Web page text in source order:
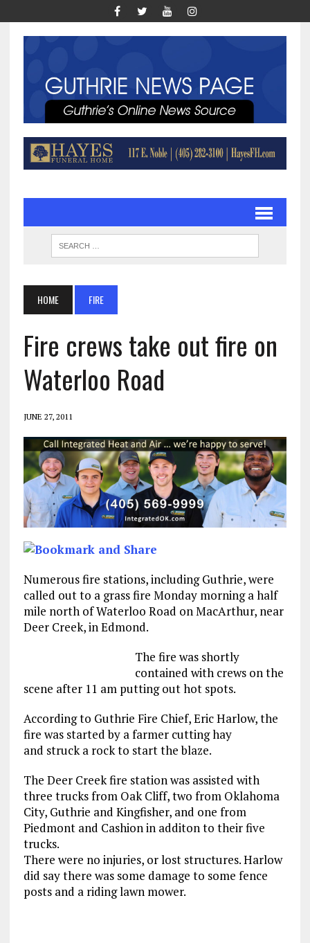
HOME FIRE
Fire crews take out fire on
Waterloo Road
JUNE 27, 2011
Numerous fire stations, including Guthrie, were
called out to a grass fire Monday morning a half
mile north of Waterloo Road on MacArthur, near
Deer Creek, in Edmond.
The fire was shortly
contained with crews on the
scene after 11 am putting out hot spots.
According to Guthrie Fire Chief, Eric Harlow, the
fire was started by a farmer cutting hay
and struck a rock to start the blaze.
The Deer Creek fire station was assisted with
three trucks from Oak Cliff, two from Oklahoma
City, Guthrie and Kingfisher, and one from
Piedmont and Cashion in additon to their five
trucks.
There were no injuries, or lost structures. Harlow
did say there was some damage to some fence
posts and a riding lawn mower.